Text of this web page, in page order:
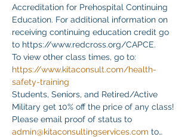
Accreditation for Prehospital Continuing
Education. For additional information on
receiving continuing education credit go
to https://www.redcross.org/CAPCE.
To view other class times, go to:
https://www.kitaconsult.com/health-
safety-training
Students, Seniors, and Retired/Active
Military get 10% off the price of any class!
Please email proof of status to
admin@kitaconsultingservices.com to…